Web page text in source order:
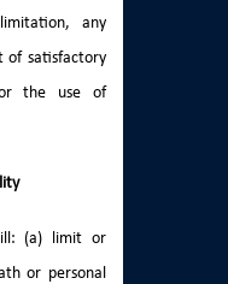
any
of satisfactory
or the use of
(a) limit or
or personal